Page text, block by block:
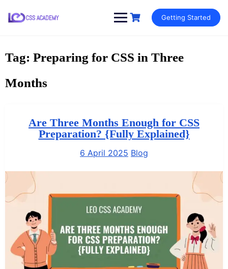
Getting Started
Tag: Preparing for CSS in Three
Months
Are Three Months Enough for CSS
Preparation? {Fully Explained}
6 April 2025 Blog